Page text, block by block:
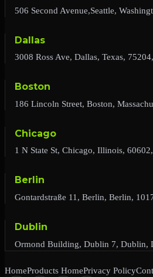
506 Second Avenue,Seattle,
Dallas
3008 Ross Ave, Dallas, Texas,
Boston
186 Lincoln Street, Boston,
Chicago
1 N State St, Chicago, Illinois,
Berlin
Gontardstraße 11, Berlin, Berlin,
Dublin
Ormond Building, Dublin 7, Dublin,
HomeProducts HomePrivacy Policy